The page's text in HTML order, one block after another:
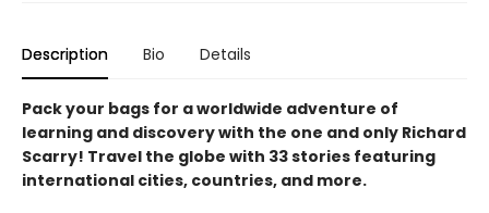
Description Bio Details
Pack your bags for a worldwide adventure of
learning and discovery with the one and only Richard
Scarry! Travel the globe with 33 stories featuring
international cities, countries, and more.